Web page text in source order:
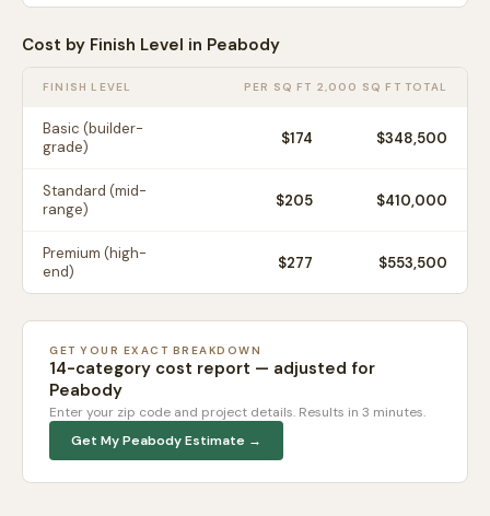
Cost by Finish Level in Peabody
FINISH LEVEL PER SQ FT 2,000 SQ FT TOTAL
Basic (builder-
grade)
$174 $348,500
Standard (mid-
range)
$205 $410,000
Premium (high-
end)
$277 $553,500
GET YOUR EXACT BREAKDOWN
14-category cost report — adjusted for
Peabody
Enter your zip code and project details. Results in 3 minutes.
Get MyPeabodyEstimate →